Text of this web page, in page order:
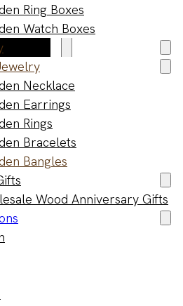
Ring Boxes
Watch Boxes
Necklace
Earrings
Rings
Bracelets
Bangles
Wood Anniversary Gifts